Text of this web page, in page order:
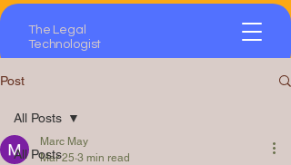
The Legal
Technologist
Post
All Posts
All Posts
Marc May
Mar 25 3 min read